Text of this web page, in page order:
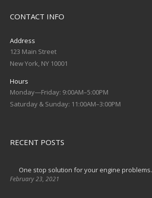
CONTACT INFO
Address
123 Main Street
New York, NY 10001
Hours
Monday—Friday: 9:00AM–5:00PM
Saturday & Sunday: 11:00AM–3:00PM
RECENT POSTS
One stop solution for your engine problems.
February 23, 2021